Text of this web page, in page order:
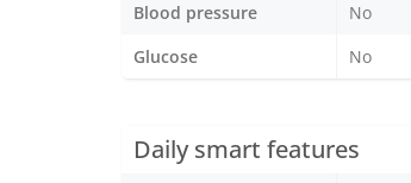
Blood pressure
No
Glucose
No
Daily smart features